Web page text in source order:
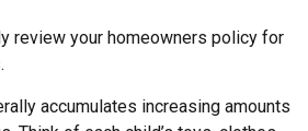
review your homeowners policy for
accumulates increasing amounts